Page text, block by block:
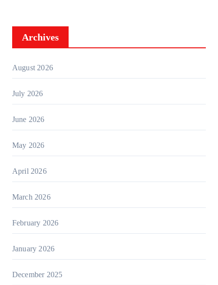
Archives
August 2026
July 2026
June 2026
May 2026
April 2026
March 2026
February 2026
January 2026
December 2025